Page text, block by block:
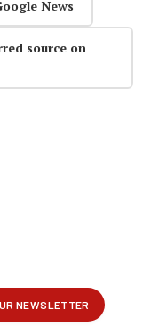
News
source on